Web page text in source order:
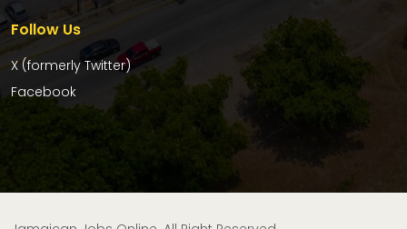
Follow Us
X (formerly Twitter)
Facebook